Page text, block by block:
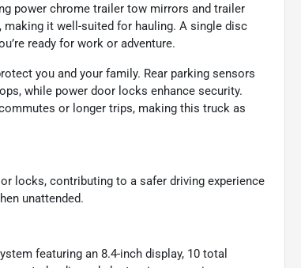
power chrome trailer tow mirrors and trailer
it well-suited for hauling. A single disc
ready for work or adventure.
you and your family. Rear parking sensors
while power door locks enhance security.
or longer trips, making this truck as
locks, contributing to a safer driving experience
unattended.
featuring an 8.4-inch display, 10 total